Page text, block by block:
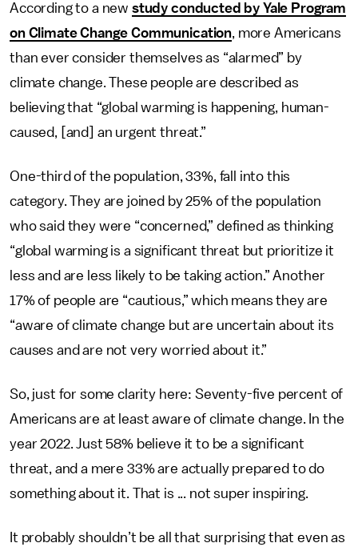
According to a new study conducted by Yale Program
on Climate Change Communication, more Americans
than ever consider themselves as “alarmed” by
climate change. These people are described as
believing that “global warming is happening, human-
caused, [and] an urgent threat.”
One-third of the population, 33%, fall into this
category. They are joined by 25% of the population
who said they were “concerned,” defined as thinking
“global warming is a significant threat but prioritize it
less and are less likely to be taking action.” Another
17% of people are “cautious,” which means they are
“aware of climate change but are uncertain about its
causes and are not very worried about it.”
So, just for some clarity here: Seventy-five percent of
Americans are at least aware of climate change. In the
year 2022. Just 58% believe it to be a significant
threat, and a mere 33% are actually prepared to do
something about it. That is ... not super inspiring.
It probably shouldn’t be all that surprising that even as